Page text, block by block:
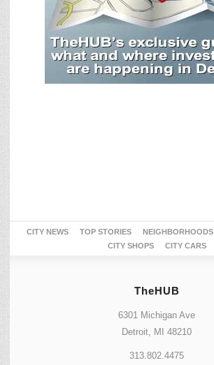
CITY NEWS TOP STORIES NEIGHBORHOODS
CITY SHOPS
CITY CARS
TheHUB
6301 Michigan Ave
Detroit, MI 48210
313.802.4475